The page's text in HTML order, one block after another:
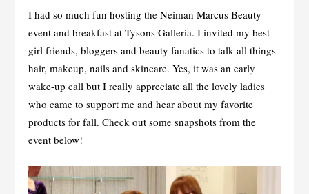
I had so much fun hosting the Neiman Marcus Beauty
event and breakfast at Tysons Galleria. I invited my best
girl friends, bloggers and beauty fanatics to talk all things
hair, makeup, nails and skincare. Yes, it was an early
wake-up call but I really appreciate all the lovely ladies
who came to support me and hear about my favorite
products for fall. Check out some snapshots from the
event below!